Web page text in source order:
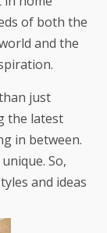
of both the
and the
just
the latest
in between.
So,
and ideas